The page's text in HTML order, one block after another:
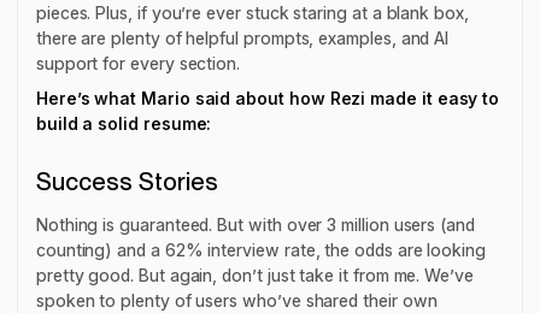
pieces. Plus, if you’re ever stuck staring at a blank box,
there are plenty of helpful prompts, examples, and AI
support for every section.
Here’s what Mario said about how Rezi made it easy to
build a solid resume:
Success Stories
Nothing is guaranteed. But with over 3 million users (and
counting) and a 62% interview rate, the odds are looking
pretty good. But again, don’t just take it from me. We’ve
spoken to plenty of users who’ve shared their own